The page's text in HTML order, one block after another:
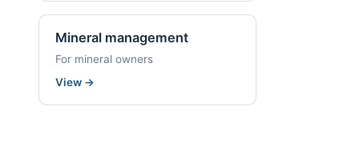
Mineral management
For mineral owners
View →